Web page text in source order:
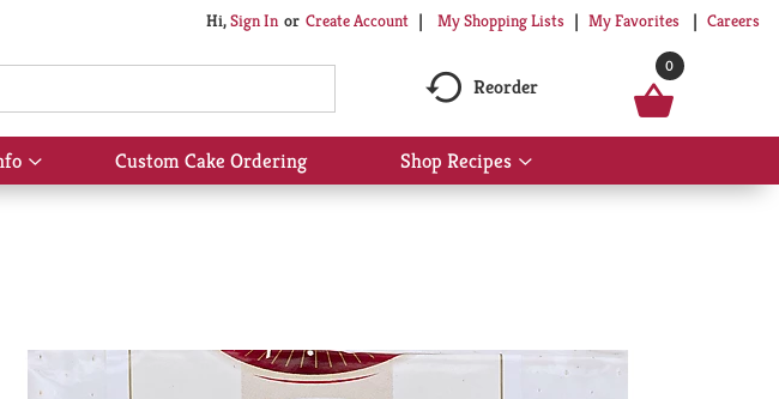
Hi,Sign In Or Create Account My Shopping Lists My Favorites Careers
Reorder
0
Show
submenu
Custom Cake Ordering Shop Recipes
Show
submenu